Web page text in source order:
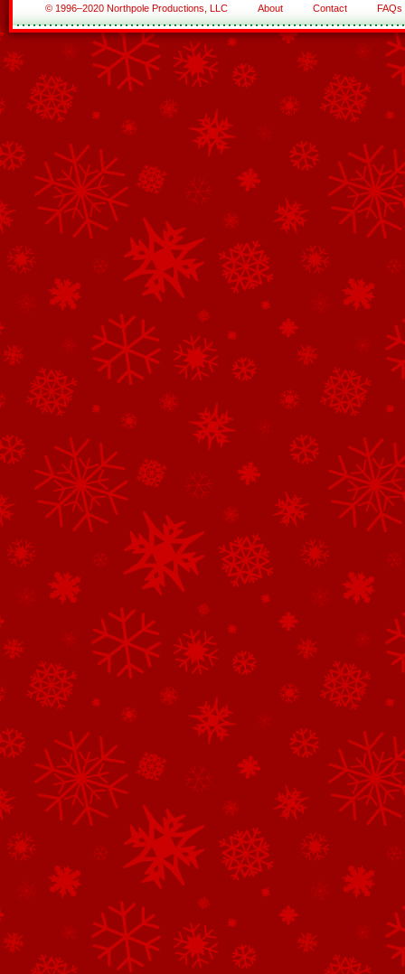
© 1996–2020 Northpole Productions, LLC About Contact FAQs